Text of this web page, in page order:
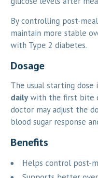
By controlling post-meal
maintain more stable
with Type 2 diabetes.
Dosage
The usual starting dose
daily with the first bite
doctor may adjust the
blood sugar response
Benefits
Helps control post-